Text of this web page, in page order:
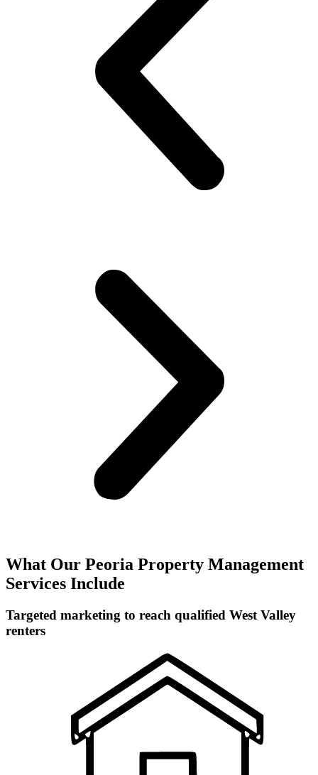
What Our Peoria Property Management
Services Include
Targeted marketing to reach qualified West Valley
renters